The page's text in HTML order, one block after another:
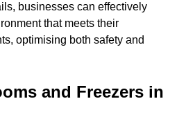
businesses can effectively
that meets their
optimising both safety and
and Freezers in